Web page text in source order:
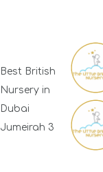
Best British
Nursery in
Dubai
Jumeirah 3